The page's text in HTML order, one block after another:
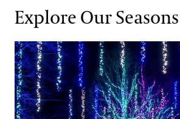
Explore Our Seasons
A Longwood Christmas